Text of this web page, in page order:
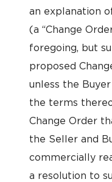
an explanation
(a “Change
foregoing, but
proposed
unless the
the terms
Change Order
the Seller and
commercially
a resolution to